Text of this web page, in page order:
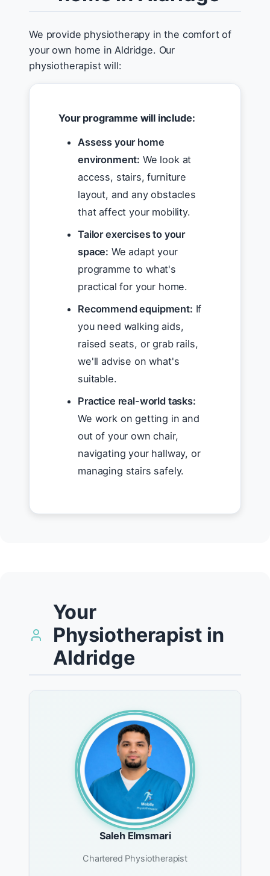
We provide physiotherapy in the comfort of
your own home in Aldridge. Our
physiotherapist will:
Your programme will include:
Assess your home
environment: We look at
access, stairs, furniture
layout, and any obstacles
that affect your mobility.
Tailor exercises to your
space: We adapt your
programme to what's
practical for your home.
Recommend equipment: If
you need walking aids,
raised seats, or grab rails,
we'll advise on what's
suitable.
Practice real-world tasks:
We work on getting in and
out of your own chair,
navigating your hallway, or
managing stairs safely.
Your
Physiotherapist in
Aldridge
Saleh Elmsmari
Chartered Physiotherapist